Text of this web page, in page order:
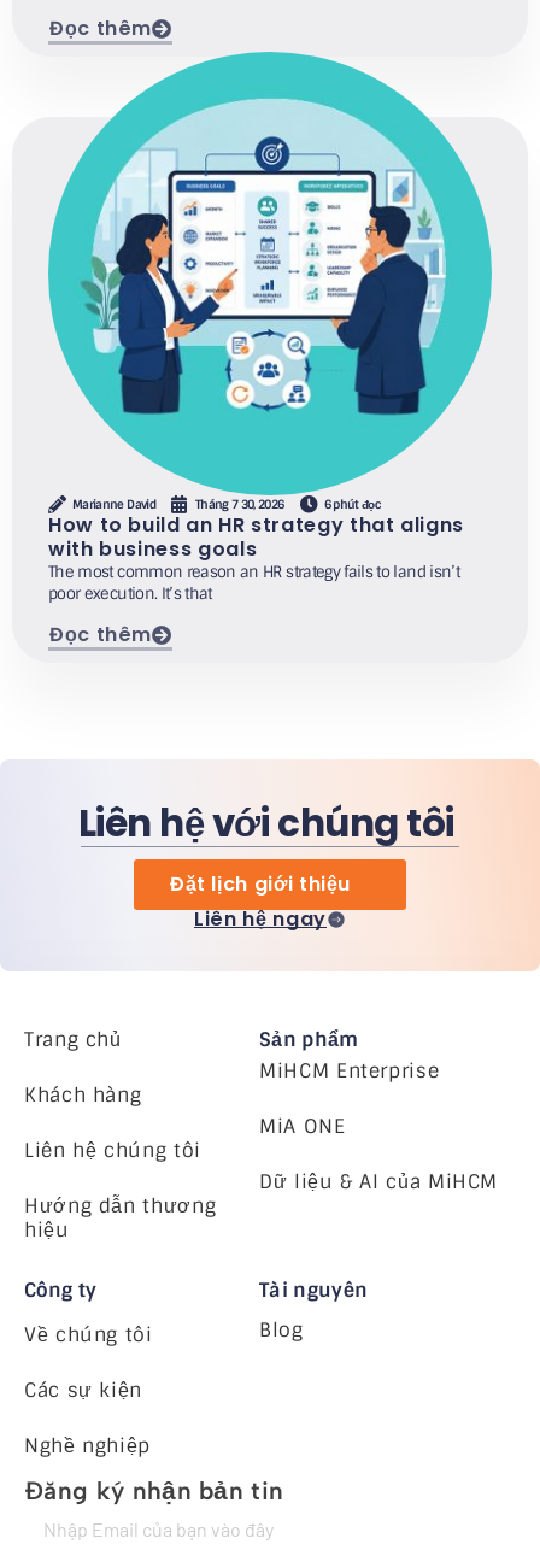
Đọc thêm
Marianne David Tháng 7 30, 2026 6 phút đọc
How to build an HR strategy that aligns
with business goals
The most common reason an HR strategy fails to land isn’t
poor execution. It’s that
Đọc thêm
Liên hệ với chúng tôi
Đặt lịch giới thiệu
Liên hệ ngay
Trang chủ
Khách hàng
Liên hệ chúng tôi
Hướng dẫn thương
hiệu
Sản phẩm
MiHCM Enterprise
MiA ONE
Dữ liệu & AI của MiHCM
Công ty
Về chúng tôi
Các sự kiện
Nghề nghiệp
Tài nguyên
Blog
Đăng ký nhận bản tin